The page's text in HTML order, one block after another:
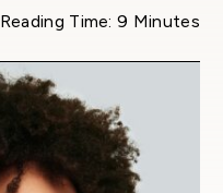
Reading Time: 9 Minutes